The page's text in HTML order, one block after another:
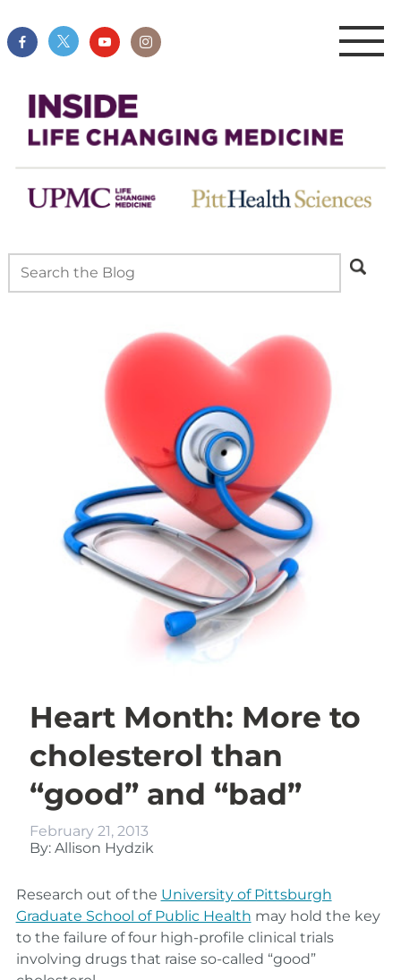
Heart Month: More to
cholesterol than
“good” and “bad”
February 21, 2013
By: Allison Hydzik
Research out of the University of Pittsburgh
Graduate School of Public Health may hold the key
to the failure of four high-profile clinical trials
involving drugs that raise so-called “good”